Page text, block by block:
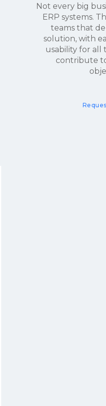
Not every big
ERP systems.
teams that
solution, with
usability for all
contribute